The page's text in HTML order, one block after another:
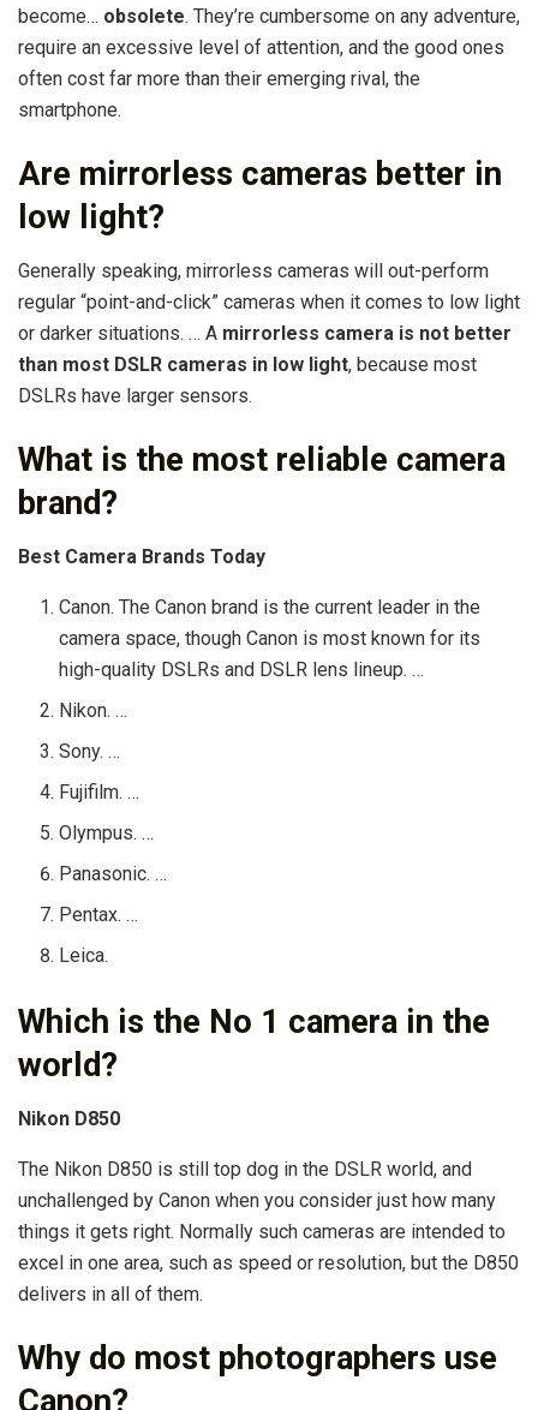
become… obsolete. They’re cumbersome on any adventure,
require an excessive level of attention, and the good ones
often cost far more than their emerging rival, the
smartphone.
Are mirrorless cameras better in
low light?
Generally speaking, mirrorless cameras will out-perform
regular “point-and-click” cameras when it comes to low light
or darker situations. … A mirrorless camera is not better
than most DSLR cameras in low light, because most
DSLRs have larger sensors.
What is the most reliable camera
brand?
Best Camera Brands Today
Canon. The Canon brand is the current leader in the
camera space, though Canon is most known for its
high-quality DSLRs and DSLR lens lineup. …
Nikon. …
Sony. …
Fujifilm. …
Olympus. …
Panasonic. …
Pentax. …
Leica.
Which is the No 1 camera in the
world?
Nikon D850
The Nikon D850 is still top dog in the DSLR world, and
unchallenged by Canon when you consider just how many
things it gets right. Normally such cameras are intended to
excel in one area, such as speed or resolution, but the D850
delivers in all of them.
Why do most photographers use
Canon?